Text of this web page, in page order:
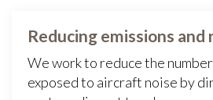
Reducing emissions and
We work to reduce the
exposed to aircraft noise by